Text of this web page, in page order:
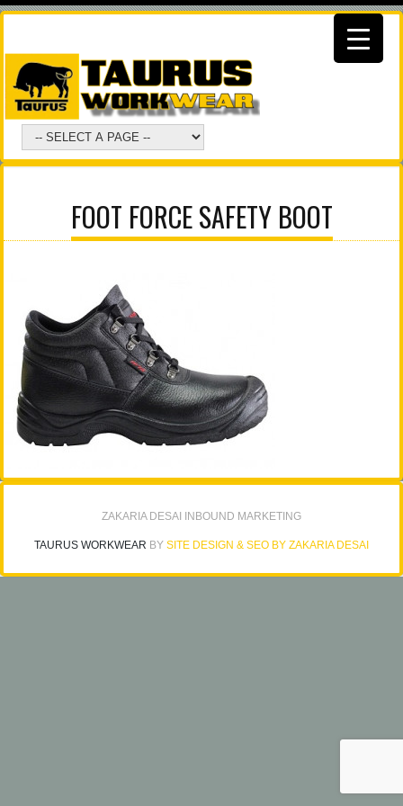
FOOT FORCE SAFETY BOOT
ZAKARIA DESAI INBOUND MARKETING
TAURUS WORKWEAR BY SITE DESIGN & SEO BY ZAKARIA DESAI